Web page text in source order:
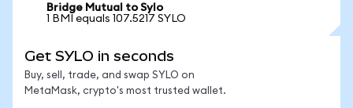
Bridge Mutual to Sylo
1 BMI equals 107.5217 SYLO
Get SYLO in seconds
Buy, sell, trade, and swap SYLO on
MetaMask, crypto's most trusted wallet.